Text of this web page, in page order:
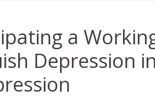
a
Depression